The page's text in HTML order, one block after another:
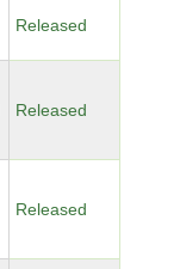
Released
Released
Released